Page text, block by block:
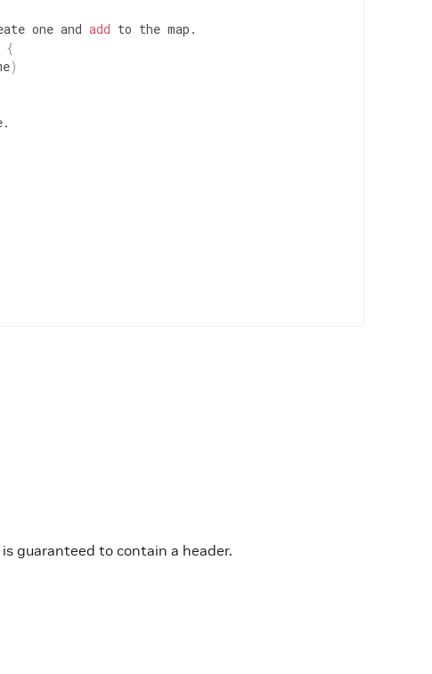
one and add to the map.
{
)
guaranteed to contain a header.